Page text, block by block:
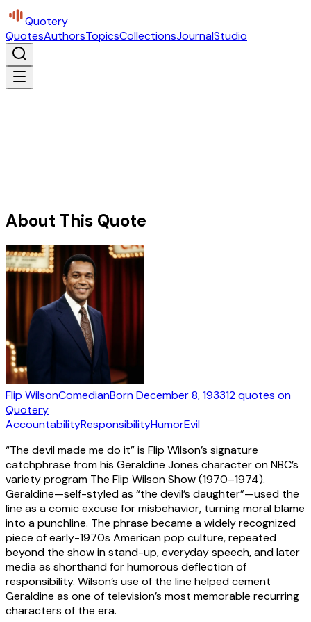
Quotery
QuotesAuthorsTopicsCollectionsJournalStudio
About This Quote
Flip WilsonComedianBornDecember 8, 193312quotes on
Quotery
AccountabilityResponsibilityHumorEvil
“The devil made me do it” is Flip Wilson’s signature
catchphrase from his Geraldine Jones character on NBC’s
variety program The Flip Wilson Show (1970–1974).
Geraldine—self-styled as “the devil’s daughter”—used the
line as a comic excuse for misbehavior, turning moral blame
into a punchline. The phrase became a widely recognized
piece of early-1970s American pop culture, repeated
beyond the show in stand-up, everyday speech, and later
media as shorthand for humorous deflection of
responsibility. Wilson’s use of the line helped cement
Geraldine as one of television’s most memorable recurring
characters of the era.